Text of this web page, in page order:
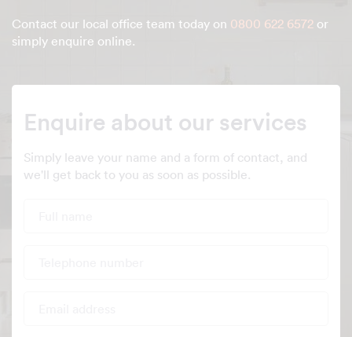
Contact our local office team today on 0800 622 6572 or
simply enquire online.
Enquire about our services
Simply leave your name and a form of contact, and
we'll get back to you as soon as possible.